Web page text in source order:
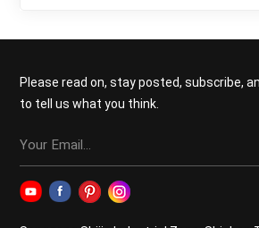
Energy Efficiency Today's aluminum
doors often feature thermal break
of insulating material between the
frames—which significantly improves
these products help maintain indoor
reduce energy bills, and contribute to
environment. 4. Low Maintenance
Please read on, stay posted, subscribe,
to tell us what you think.